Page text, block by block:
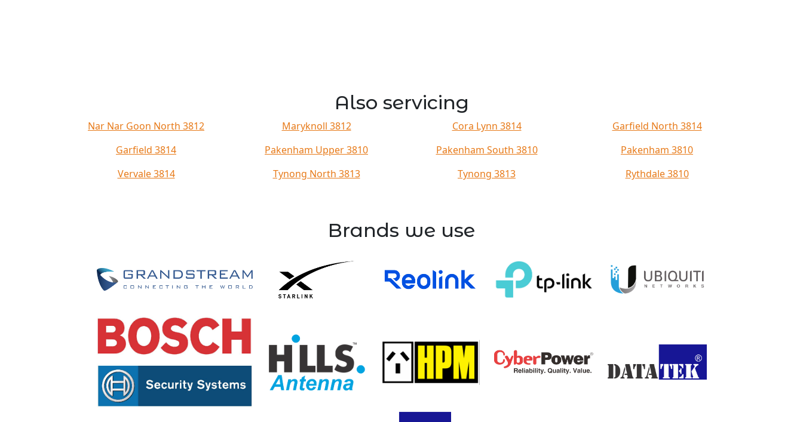
Also servicing
Nar Nar Goon North 3812 Maryknoll 3812 Cora Lynn 3814
Garfield North 3814
Garfield 3814
Pakenham Upper 3810 Pakenham South 3810
Pakenham 3810
Vervale 3814
Tynong North 3813 Tynong 3813 Rythdale 3810
Brands we use